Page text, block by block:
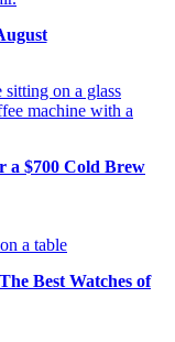
a $700 Cold Brew
Best Watches of